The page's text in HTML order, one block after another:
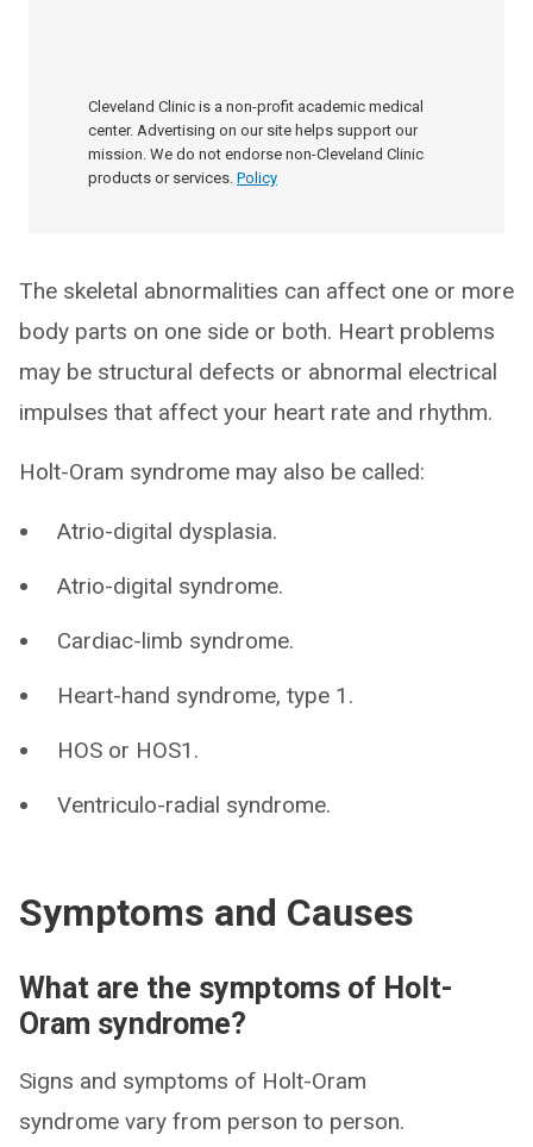
Cleveland Clinic is a non-profit academic medical
center. Advertising on our site helps support our
mission. We do not endorse non-Cleveland Clinic
products or services. Policy
The skeletal abnormalities can affect one or more
body parts on one side or both. Heart problems
may be structural defects or abnormal electrical
impulses that affect your heart rate and rhythm.
Holt-Oram syndrome may also be called:
Atrio-digital dysplasia.
Atrio-digital syndrome.
Cardiac-limb syndrome.
Heart-hand syndrome, type 1.
HOS or HOS1.
Ventriculo-radial syndrome.
Symptoms and Causes
What are the symptoms of Holt-
Oram syndrome?
Signs and symptoms of Holt-Oram
syndrome vary from person to person.